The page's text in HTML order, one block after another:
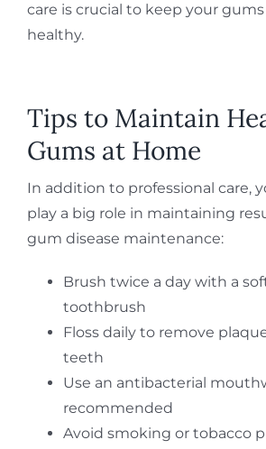
care is crucial to keep your
healthy.
Tips to Maintain
Gums at Home
In addition to professional care,
play a big role in maintaining
gum disease maintenance:
Brush twice a day with a
toothbrush
Floss daily to remove
teeth
Use an antibacterial
recommended
Avoid smoking or tobacco